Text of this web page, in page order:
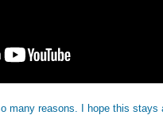
many reasons. I hope this stays